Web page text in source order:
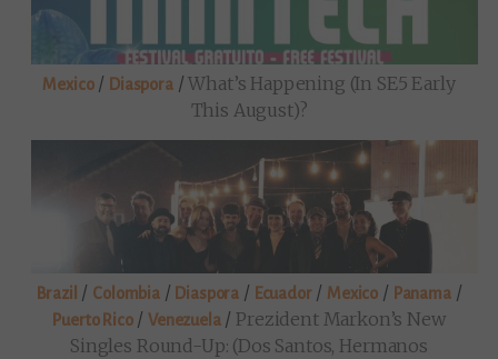
Mexico/ Diaspora/What’s Happening (in SE5 Early
This August)?
Brazil / Colombia/ Diaspora / Ecuador/ Mexico / Panama/
Puerto Rico/Venezuela/ Prezident Markon’s New
Singles Round-Up: (Dos Santos, Hermanos